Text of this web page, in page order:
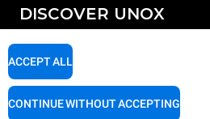
All accessories
Detergents for manual washing
DISCOVER UNOX
Our offices around the world
SUPPORT
ACCEPT ALL
CONTINUE WITHOUT ACCEPTING